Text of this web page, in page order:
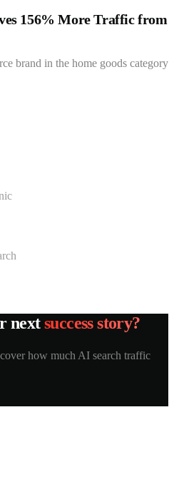
156% More Traffic from
brand in the home goods category
nextsuccess story?
how much AI search traffic